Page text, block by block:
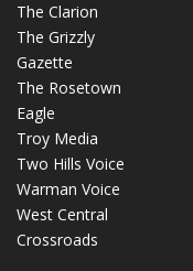
The Clarion
The Grizzly
Gazette
The Rosetown
Eagle
Troy Media
Two Hills Voice
Warman Voice
West Central
Crossroads